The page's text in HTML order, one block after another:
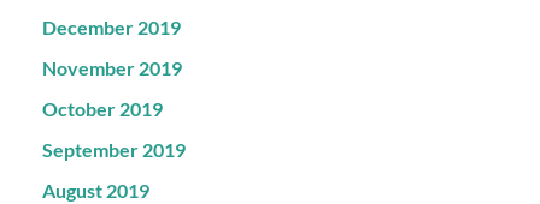
December 2019
November 2019
October 2019
September 2019
August 2019